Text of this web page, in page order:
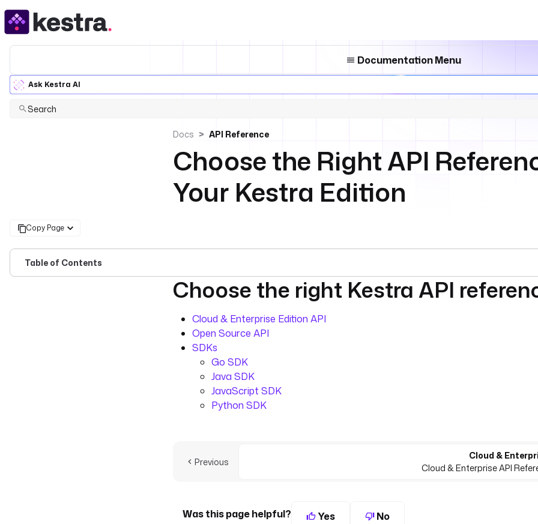
Documentation Menu
Ask Kestra AI
Search
Docs API Reference
Choose the Right API
Your Kestra Edition
Copy Page
Table of Contents
For the complete documentation index, see llms.txt. For a full content snapshot,
Choose the right Kestra API
Cloud & Enterprise Edition API
Open Source API
SDKs
Go SDK
Java SDK
JavaScript SDK
Python SDK
Previous
Cloud &
Cloud & Enterprise API
Was this page helpful? Yes No